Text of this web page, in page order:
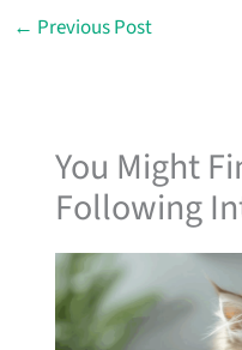
← Previous Post
You Might
Following